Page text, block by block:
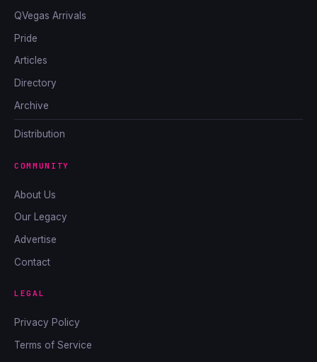
QVegas Arrivals
Pride
Articles
Directory
Archive
Distribution
COMMUNITY
About Us
Our Legacy
Advertise
Contact
LEGAL
Privacy Policy
Terms of Service